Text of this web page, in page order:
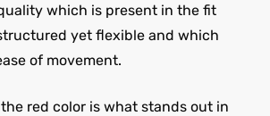
which is present in the fit
yet flexible and which
of movement.
red color is what stands out in